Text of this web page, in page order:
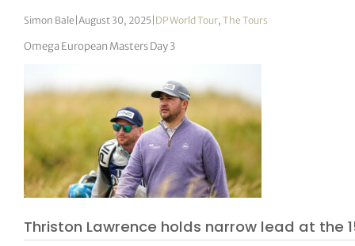
Simon Bale |August 30, 2025 DP World Tour,The Tours
Omega European Masters Day 3
Thriston Lawrence holds narrow lead at the